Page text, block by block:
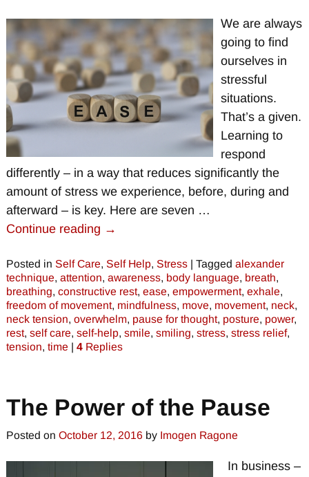
We are always
going to find
ourselves in
stressful
situations.
That’s a given.
Learning to
respond
differently – in a way that reduces significantly the
amount of stress we experience, before, during and
afterward – is key. Here are seven …
Continue reading →
Posted in Self Care, Self Help, Stress| Tagged alexander
technique, attention, awareness, body language, breath,
breathing, constructive rest, ease, empowerment, exhale,
freedom of movement, mindfulness, move, movement, neck,
neck tension, overwhelm, pause for thought, posture, power,
rest, self care, self-help, smile, smiling, stress, stress relief,
tension, time | 4Replies
The Power of the Pause
Posted on October 12, 2016 by Imogen Ragone
In business –